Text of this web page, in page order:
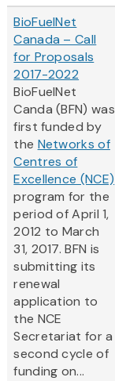
BioFuelNet
Canada – Call
for Proposals
2017-2022
BioFuelNet
Canda (BFN) was
first funded by
the Networks of
Centres of
Excellence (NCE)
program for the
period of April 1,
2012 to March
31, 2017. BFN is
submitting its
renewal
application to
the NCE
Secretariat for a
second cycle of
funding on...